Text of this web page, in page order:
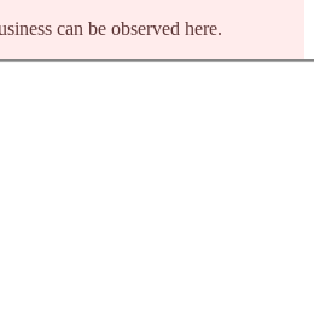
can be observed here.